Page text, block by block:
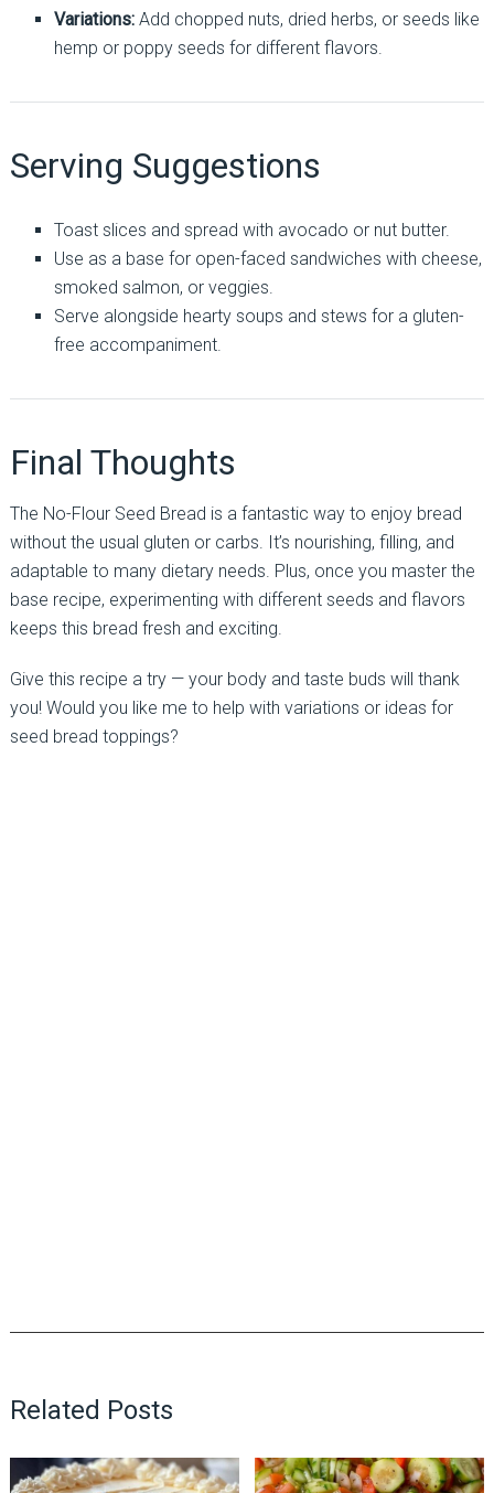
Variations:Add chopped nuts, dried herbs, or seeds like
hemp or poppy seeds for different flavors.
Serving Suggestions
Toast slices and spread with avocado or nut butter.
Use as a base for open-faced sandwiches with cheese,
smoked salmon, or veggies.
Serve alongside hearty soups and stews for a gluten-
free accompaniment.
Final Thoughts
The No-Flour Seed Bread is a fantastic way to enjoy bread
without the usual gluten or carbs. It’s nourishing, filling, and
adaptable to many dietary needs. Plus, once you master the
base recipe, experimenting with different seeds and flavors
keeps this bread fresh and exciting.
Give this recipe a try — your body and taste buds will thank
you! Would you like me to help with variations or ideas for
seed bread toppings?
Related Posts